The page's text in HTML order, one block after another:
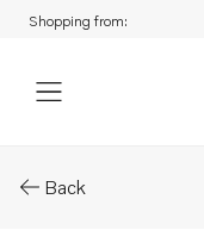
Shopping from:
Back